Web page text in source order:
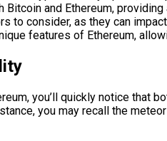
and Ethereum,
to consider, as they can
features of Ethereum,
you’ll quickly notice
you may recall the